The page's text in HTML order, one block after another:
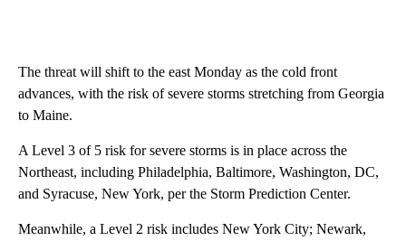
The threat will shift to the east Monday as the cold front
advances, with the risk of severe storms stretching from Georgia
to Maine.
A Level 3 of 5 risk for severe storms is in place across the
Northeast, including Philadelphia, Baltimore, Washington, DC,
and Syracuse, New York, per the Storm Prediction Center.
Meanwhile, a Level 2 risk includes New York City; Newark,